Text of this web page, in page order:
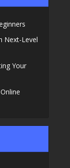
Next-Level
Your